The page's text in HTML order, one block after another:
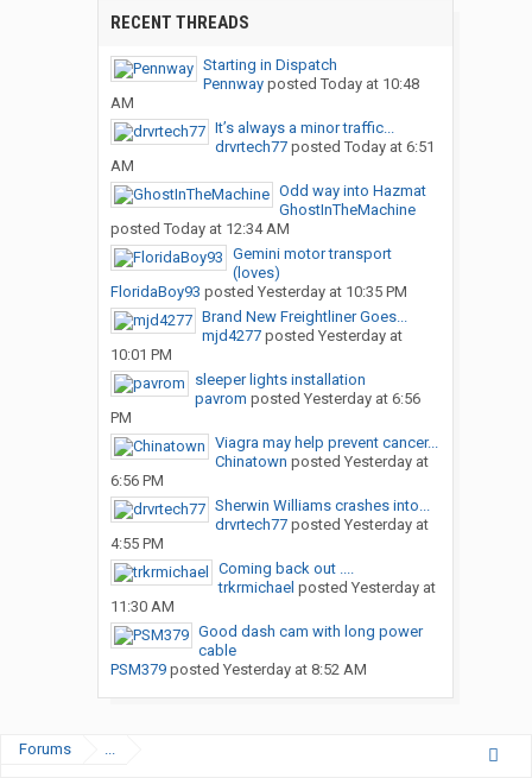
RECENT THREADS
Starting in Dispatch
Pennwayposted Today at 10:48
AM
It’s always a minor traffic...
drvrtech77posted Today at 6:51
AM
Odd way into Hazmat
GhostInTheMachine
posted Today at 12:34 AM
Gemini motor transport
(loves)
FloridaBoy93 posted Yesterday at 10:35 PM
Brand New Freightliner Goes...
mjd4277posted Yesterday at
10:01 PM
sleeper lights installation
pavrom posted Yesterday at 6:56
PM
Viagra may help prevent cancer...
Chinatown posted Yesterday at
6:56 PM
Sherwin Williams crashes into...
drvrtech77posted Yesterday at
4:55 PM
Coming back out ....
trkrmichael posted Yesterday at
11:30 AM
Good dash cam with long power
cable
PSM379posted Yesterday at 8:52 AM
Forums ...